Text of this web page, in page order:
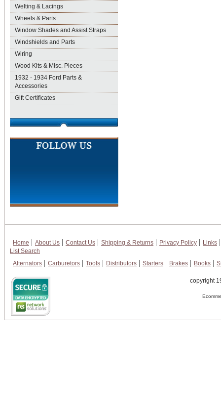
Welting & Lacings
Wheels & Parts
Window Shades and Assist Straps
Windshields and Parts
Wiring
Wood Kits & Misc. Pieces
1932 - 1934 Ford Parts &
Accessories
Gift Certificates
Home About Us Contact Us Shipping & Returns Privacy Policy
Links
List Search
Alternators
Carburetors Tools Distributors Starters Brakes Books
copyright